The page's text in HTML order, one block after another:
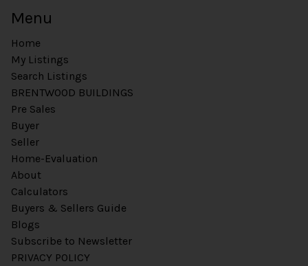
Menu
Home
My Listings
Search Listings
BRENTWOOD BUILDINGS
Pre Sales
Buyer
Seller
Home-Evaluation
About
Calculators
Buyers & Sellers Guide
Blogs
Subscribe to Newsletter
PRIVACY POLICY